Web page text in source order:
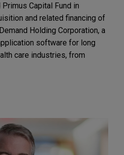
Capital Fund in
and related financing of
Holding Corporation, a
software for long
care industries, from